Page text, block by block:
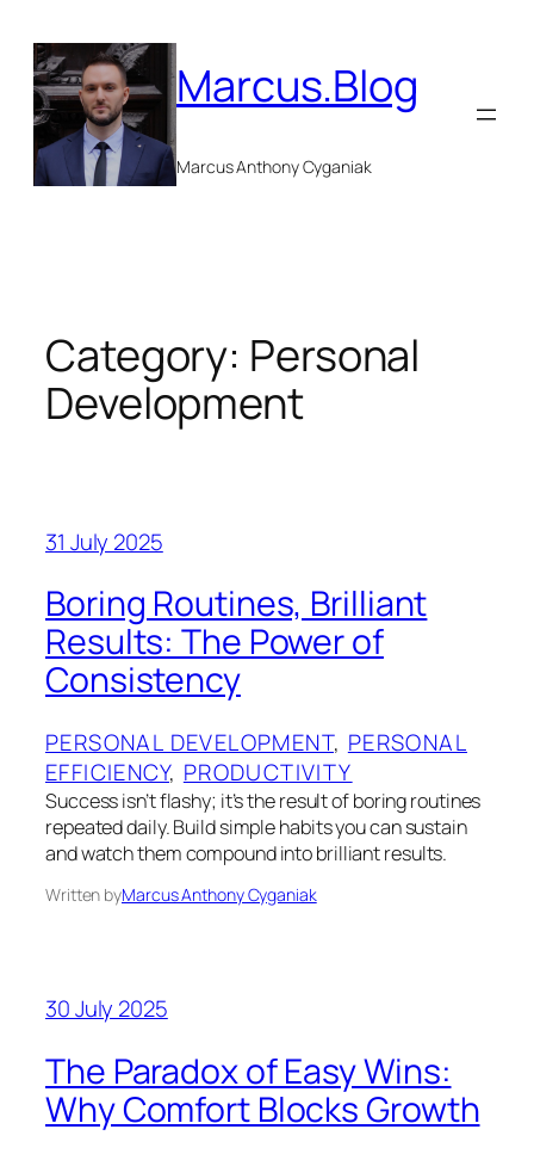
content
Marcus.Blog
Marcus Anthony Cyganiak
Category: Personal
Development
31 July 2025
Boring Routines, Brilliant
Results: The Power of
Consistency
PERSONAL DEVELOPMENT, PERSONAL
EFFICIENCY, PRODUCTIVITY
Success isn’t flashy; it’s the result of boring routines
repeated daily. Build simple habits you can sustain
and watch them compound into brilliant results.
Written byMarcus Anthony Cyganiak
30 July 2025
The Paradox of Easy Wins:
Why Comfort Blocks Growth